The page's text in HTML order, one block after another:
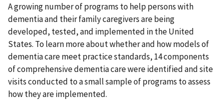
A growing number of programs to help persons with
dementia and their family caregivers are being
developed, tested, and implemented in the United
States. To learn more about whether and how models of
dementia care meet practice standards, 14 components
of comprehensive dementia care were identified and site
visits conducted to a small sample of programs to assess
how they are implemented.